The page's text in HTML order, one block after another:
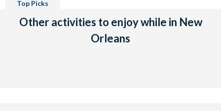
Top Picks
Other activities to enjoy while in New
Orleans